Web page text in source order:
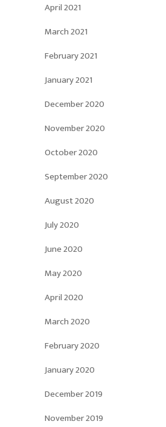
April 2021
March 2021
February 2021
January 2021
December 2020
November 2020
October 2020
September 2020
August 2020
July 2020
June 2020
May 2020
April 2020
March 2020
February 2020
January 2020
December 2019
November 2019